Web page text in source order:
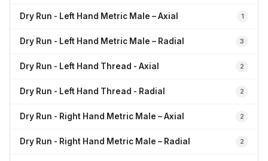
Dry Run - Left Hand Metric Male – Axial 1
Dry Run - Left Hand Metric Male – Radial 3
Dry Run - Left Hand Thread - Axial 2
Dry Run - Left Hand Thread - Radial 2
Dry Run - Right Hand Metric Male – Axial 2
Dry Run - Right Hand Metric Male – Radial 2